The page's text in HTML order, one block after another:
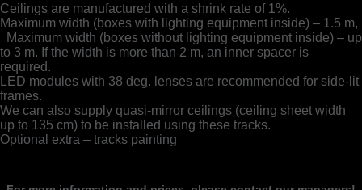
Ceilings are manufactured with a shrink rate of 1%.
Maximum width (boxes with lighting equipment inside) – 1.5 m,
Maximum width (boxes without lighting equipment inside) – up
to 3 m. If the width is more than 2 m, an inner spacer is
required.
LED modules with 38 deg. lenses are recommended for side-lit
frames.
We can also supply quasi-mirror ceilings (ceiling sheet width
up to 135 cm) to be installed using these tracks.
Optional extra – tracks painting